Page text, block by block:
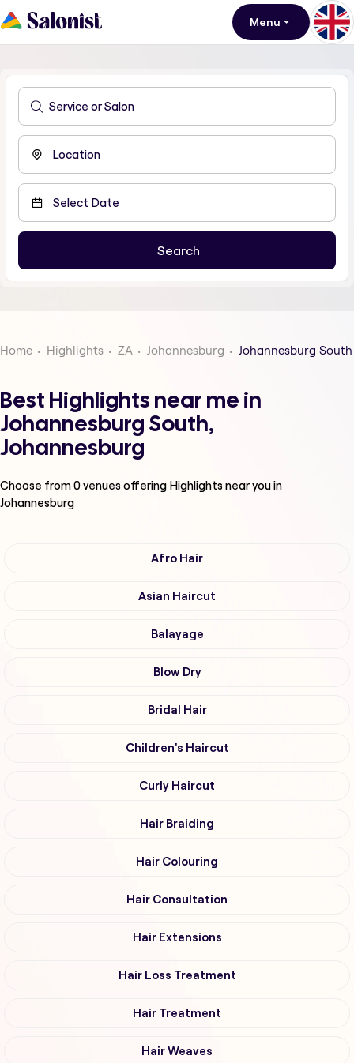
Menu
Home Highlights ZA Johannesburg Johannesburg South
Best Highlights near me in
Johannesburg South,
Johannesburg
Choose from0venues offering Highlightsnear you in
Johannesburg
Afro Hair
Asian Haircut
Balayage
Blow Dry
Bridal Hair
Children's Haircut
Curly Haircut
Hair Braiding
Hair Colouring
Hair Consultation
Hair Extensions
Hair Loss Treatment
Hair Treatment
Hair Weaves